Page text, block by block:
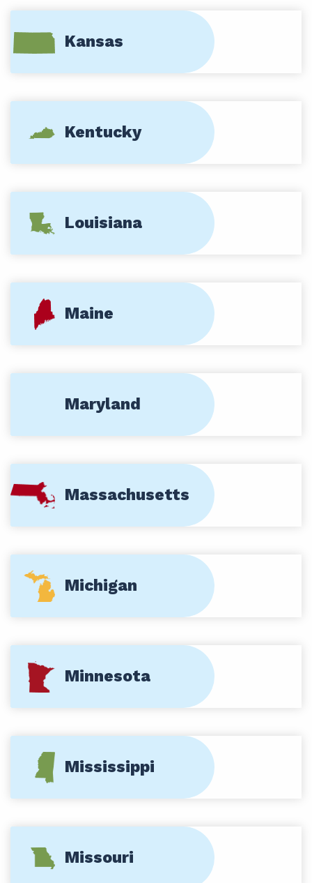
Kansas
Kentucky
Louisiana
Maine
Maryland
Massachusetts
Michigan
Minnesota
Mississippi
Missouri